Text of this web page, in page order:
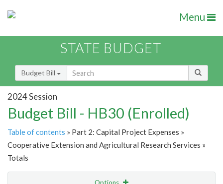
Menu
STATE BUDGET
Budget Bill
2024 Session
Budget Bill - HB30 (Enrolled)
Table of contents » Part 2: Capital Project Expenses »
Cooperative Extension and Agricultural Research Services »
Totals